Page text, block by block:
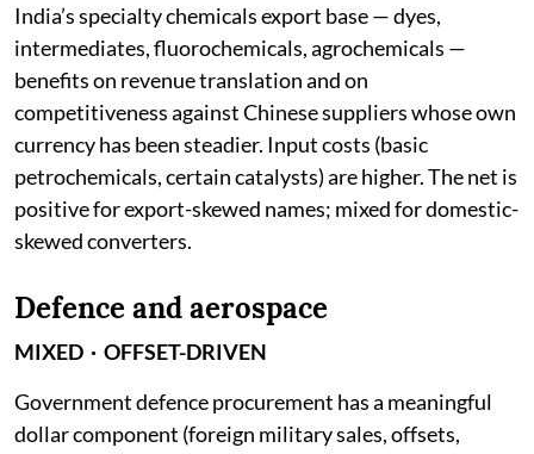
India’s specialty chemicals export base — dyes,
intermediates, fluorochemicals, agrochemicals —
benefits on revenue translation and on
competitiveness against Chinese suppliers whose own
currency has been steadier. Input costs (basic
petrochemicals, certain catalysts) are higher. The net is
positive for export-skewed names; mixed for domestic-
skewed converters.
Defence and aerospace
MIXED · OFFSET-DRIVEN
Government defence procurement has a meaningful
dollar component (foreign military sales, offsets,